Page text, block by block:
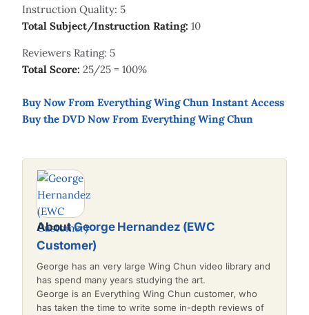
Instruction Quality: 5
Total Subject/Instruction Rating: 10
Reviewers Rating: 5
Total Score: 25/25 = 100%
Buy Now From Everything Wing Chun Instant Access
Buy the DVD Now From Everything Wing Chun
AboutGeorge Hernandez (EWC
Customer)
George has an very large Wing Chun video library and
has spend many years studying the art.
George is an Everything Wing Chun customer, who
has taken the time to write some in-depth reviews of